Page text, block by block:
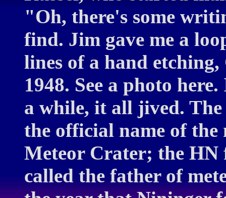
"Oh, there's some
find. Jim gave me a
lines of a hand
1948. See a photo
a while, it all jived.
the official name of the
Meteor Crater; the HN
called the father of